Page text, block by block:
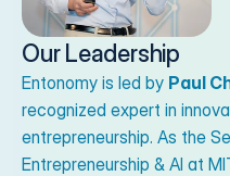
Our Leadership
Entonomy is led by Paul
recognized expert in
entrepreneurship. As the
Entrepreneurship & AI at